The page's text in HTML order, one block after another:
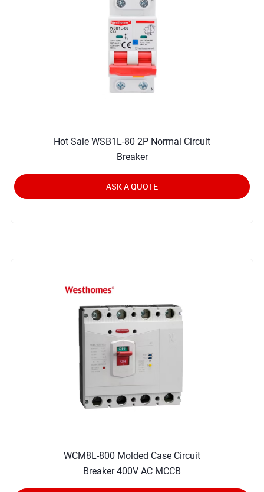
Hot Sale WSB1L-80 2P Normal Circuit
Breaker
ASK A QUOTE
WCM8L-800 Molded Case Circuit
Breaker 400V AC MCCB